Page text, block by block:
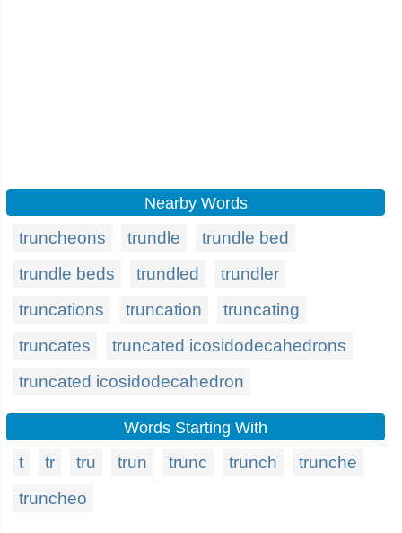
Nearby Words
truncheons trundle
trundle bed
trundle beds
trundled
trundler
truncations
truncation
truncating
truncates
truncated icosidodecahedrons
truncated icosidodecahedron
Words Starting With
t tr tru trun trunc trunch
trunche
truncheo